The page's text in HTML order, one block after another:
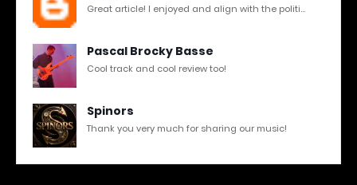
Great article! I enjoyed and align with the politi...
Pascal Brocky Basse
Cool track and cool review too!
Spinors
Thank you very much for sharing our music!